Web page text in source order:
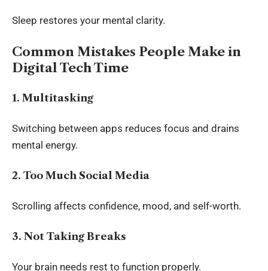
Sleep restores your mental clarity.
Common Mistakes People Make in
Digital Tech Time
1. Multitasking
Switching between apps reduces focus and drains
mental energy.
2. Too Much Social Media
Scrolling affects confidence, mood, and self-worth.
3. Not Taking Breaks
Your brain needs rest to function properly.